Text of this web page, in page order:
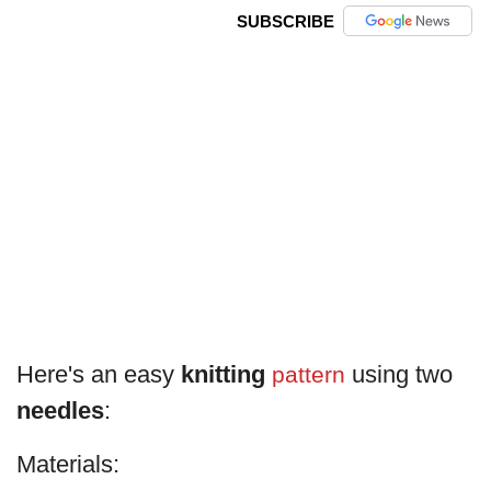
SUBSCRIBE
Here's an easy knitting pattern using two
needles:
Materials: